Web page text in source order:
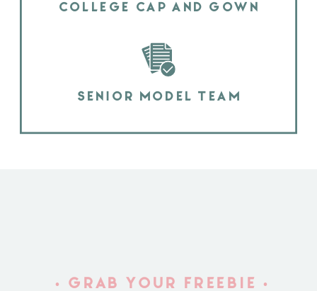
COLLEGE CAP AND GOWN
SENIOR MODEL TEAM
• GRAB YOUR FREEBIE •